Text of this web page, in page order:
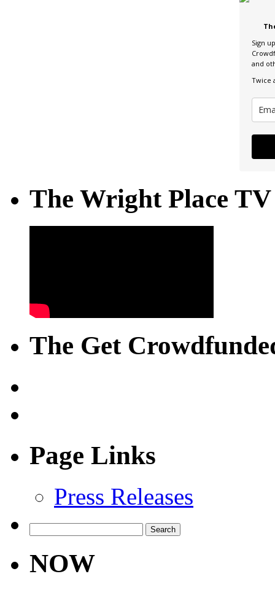
Sign
and
Twice
The Wright Place
The Get
Page Links
Press Releases
for:
NOW